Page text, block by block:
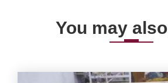
You may also